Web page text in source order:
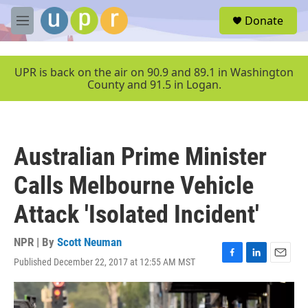
Skip to main content
M
e
u
Donate
UPR is back on the air on 90.9 and 89.1 in Washington
County and 91.5 in Logan.
Australian Prime Minister
Calls Melbourne Vehicle
Attack 'Isolated Incident'
NPR | By Scott Neuman
Published December 22, 2017 at 12:55 AM MST
F
a
c
e
L
i
k
E
m
i